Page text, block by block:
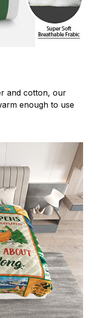
and cotton, our
enough to use